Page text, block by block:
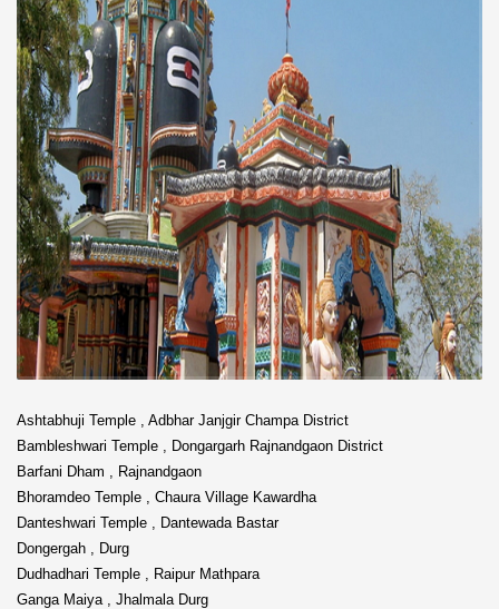
Ashtabhuji Temple , Adbhar Janjgir Champa District
Bambleshwari Temple , Dongargarh Rajnandgaon District
Barfani Dham , Rajnandgaon
Bhoramdeo Temple , Chaura Village Kawardha
Danteshwari Temple , Dantewada Bastar
Dongergah , Durg
Dudhadhari Temple , Raipur Mathpara
Ganga Maiya , Jhalmala Durg